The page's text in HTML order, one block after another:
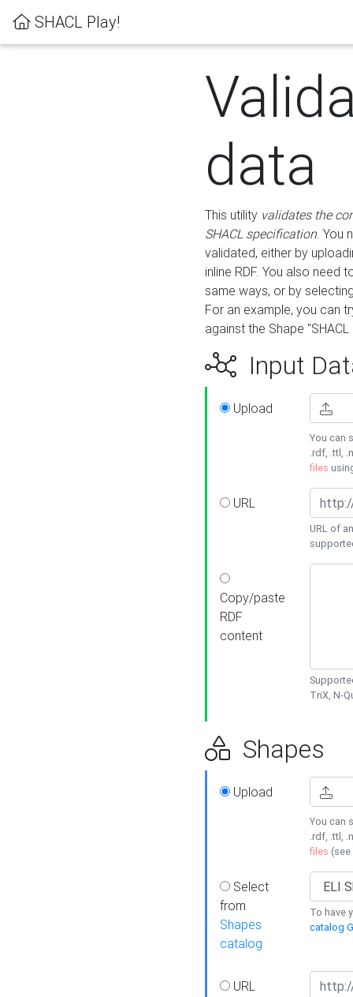
SHACL Play!
data
This utility validates the
SHACL specification. You
validated, either by
inline RDF. You also need
same ways, or by
For an example, you can
against the Shape
Input
Upload
You can
.rdf, .ttl,
files
URL
URL of
Copy/paste
RDF
content
TriX, N-
Shapes
Upload
You can
.rdf, .ttl,
files (see
Select
from
Shapes
catalog
To have
catalog
URL